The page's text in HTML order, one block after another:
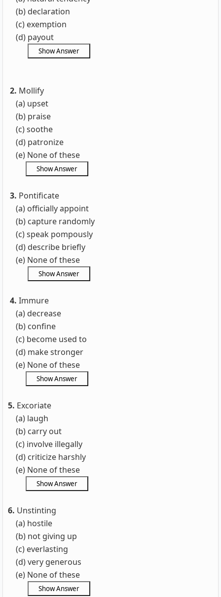
(b) declaration
(c) exemption
(d) payout
2. Mollify
(a) upset
(b) praise
(c) soothe
(d) patronize
(e) None of these
3. Pontificate
(a) officially appoint
(b) capture randomly
(c) speak pompously
(d) describe briefly
(e) None of these
4. Immure
(a) decrease
(b) confine
(c) become used to
(d) make stronger
(e) None of these
5. Excoriate
(a) laugh
(b) carry out
(c) involve illegally
(d) criticize harshly
(e) None of these
6. Unstinting
(a) hostile
(b) not giving up
(c) everlasting
(d) very generous
(e) None of these